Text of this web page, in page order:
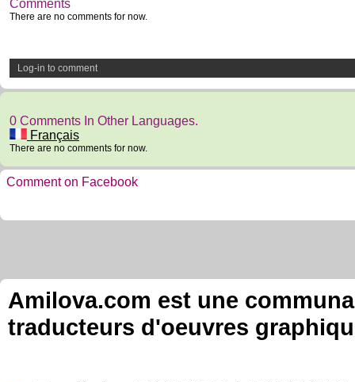
Comments
There are no comments for now.
Log-in to comment
0 Comments In Other Languages.
Français
There are no comments for now.
Comment on Facebook
Amilova.com est une
traducteurs d'oeuvres